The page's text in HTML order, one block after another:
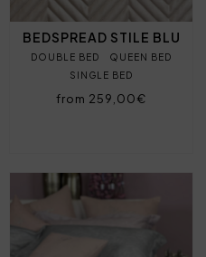
BEDSPREAD STILE BLU
DOUBLE BED
QUEEN BED
SINGLE BED
from 259,00€